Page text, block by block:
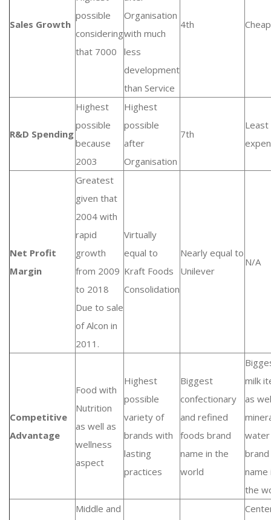
Sales Growth
possible
considering
that 7000
Organisation
with much
less
development
than Service
4th
R&D Spending
Highest
possible
because
2003
Highest
possible
after
Organisation
7th
Least
Net Profit
Margin
Greatest
given that
2004 with
rapid
growth
from 2009
to 2018
Due to sale
of Alcon in
2011.
Virtually
equal to
Kraft Foods
Consolidation
Nearly equal to
Unilever
N/A
Competitive
Advantage
Food with
Nutrition
as well as
wellness
aspect
Highest
possible
variety of
brands with
lasting
practices
Biggest
confectionary
and refined
foods brand
name in the
world
milk
as
water
brand
name
the
Middle and